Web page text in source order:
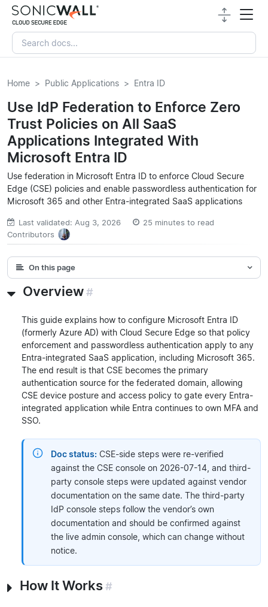
Home Public Applications Entra ID
Use IdP Federation to Enforce Zero
Trust Policies on All SaaS
Applications Integrated With
Microsoft Entra ID
Use federation in Microsoft Entra ID to enforce Cloud Secure
Edge (CSE) policies and enable passwordless authentication for
Microsoft 365 and other Entra-integrated SaaS applications
Last validated: Aug 3, 2026
25 minutes to read
Contributors
On this page
Overview#
This guide explains how to configure Microsoft Entra ID
(formerly Azure AD) with Cloud Secure Edge so that policy
enforcement and passwordless authentication apply to any
Entra-integrated SaaS application, including Microsoft 365.
The end result is that CSE becomes the primary
authentication source for the federated domain, allowing
CSE device posture and access policy to gate every Entra-
integrated application while Entra continues to own MFA and
SSO.
Doc status: CSE-side steps were re-verified
against the CSE console on 2026-07-14, and third-
party console steps were updated against vendor
documentation on the same date. The third-party
IdP console steps follow the vendor’s own
documentation and should be confirmed against
the live admin console, which can change without
notice.
How It Works#